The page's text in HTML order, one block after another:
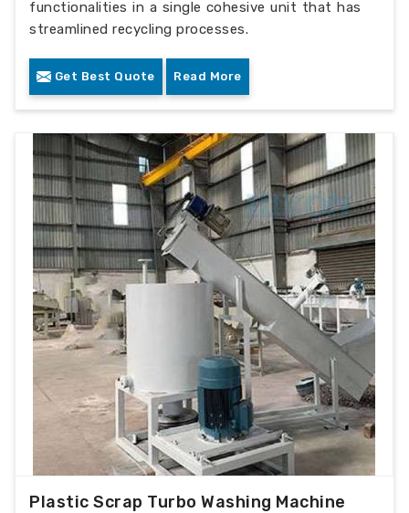
functionalities in a single cohesive unit that has
streamlined recycling processes.
Get Best Quote Read More
Plastic Scrap Turbo Washing Machine